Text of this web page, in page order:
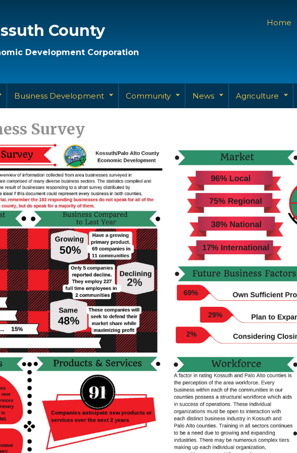
County
Development Corporation
Home
Business Development Community News Agriculture
Survey